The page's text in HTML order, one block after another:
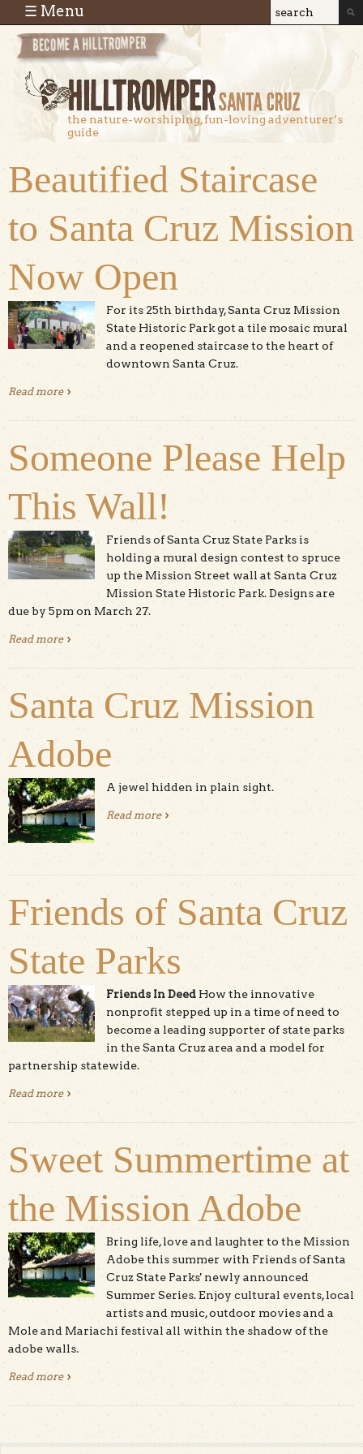
Skip to main content
Search
Search
the nature-worshiping, fun-loving adventurer’s
guide
☰ Menu
Beautified Staircase
to Santa Cruz Mission
Now Open
For its 25th birthday, Santa Cruz Mission
State Historic Park got a tile mosaic mural
and a reopened staircase to the heart of
downtown Santa Cruz.
Read moreabout Beautified Staircase to Santa Cruz Mission Now
Someone Please Help
This Wall!
Friends of Santa Cruz State Parks is
holding a mural design contest to spruce
up the Mission Street wall at Santa Cruz
Mission State Historic Park. Designs are
due by 5pm on March 27.
Read moreabout Someone Please Help This Wall!
Santa Cruz Mission
Adobe
A jewel hidden in plain sight.
Read moreabout Santa Cruz Mission Adobe
Friends of Santa Cruz
State Parks
Friends In Deed How the innovative
nonprofit stepped up in a time of need to
become a leading supporter of state parks
in the Santa Cruz area and a model for
partnership statewide.
Read moreabout Friends of Santa Cruz State Parks
Sweet Summertime at
the Mission Adobe
Bring life, love and laughter to the Mission
Adobe this summer with Friends of Santa
Cruz State Parks' newly announced
Summer Series. Enjoy cultural events, local
artists and music, outdoor movies and a
Mole and Mariachi festival all within the shadow of the
adobe walls.
Read moreabout Sweet Summertime at the Mission Adobe